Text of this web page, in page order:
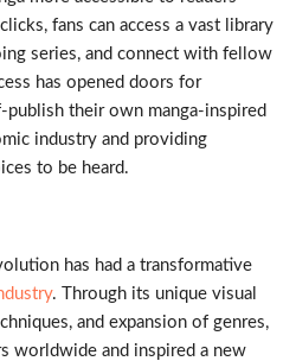
fans can access a vast library
series, and connect with fellow
has opened doors for
their own manga-inspired
industry and providing
to be heard.
has had a transformative
. Through its unique visual
and expansion of genres,
worldwide and inspired a new